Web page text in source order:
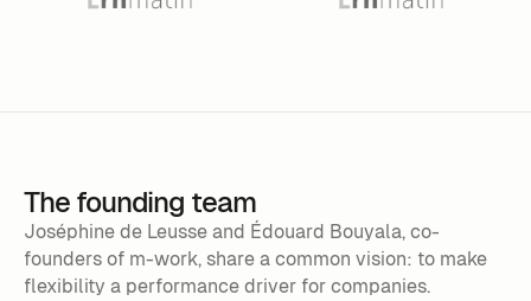
The founding team
Joséphine de Leusse and Édouard Bouyala, co-
founders of m-work, share a common vision: to make
flexibility a performance driver for companies.